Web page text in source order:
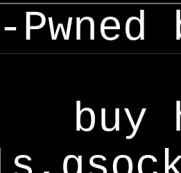
Pwned
buy